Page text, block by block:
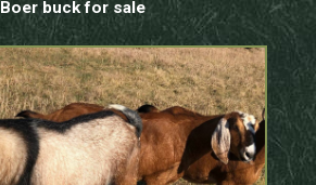
Boer buck for sale